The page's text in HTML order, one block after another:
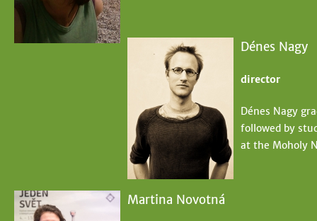
Dénes Nagy
director
Dénes Nagy
followed by
at the Moholy
Martina Novotná